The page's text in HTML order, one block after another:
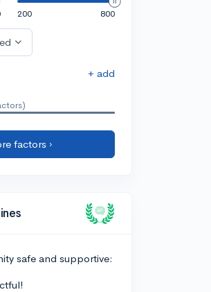
200
800
+ add
factors ›
safe and supportive: